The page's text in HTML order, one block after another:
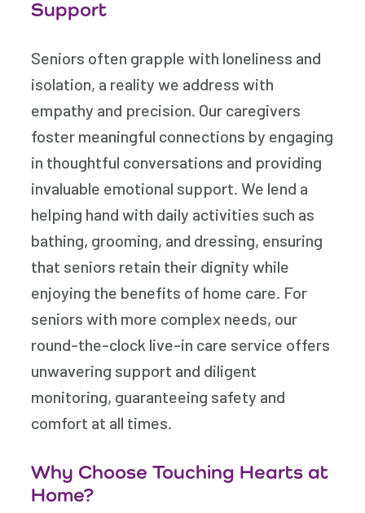
Support
Seniors often grapple with loneliness and
isolation, a reality we address with
empathy and precision. Our caregivers
foster meaningful connections by engaging
in thoughtful conversations and providing
invaluable emotional support. We lend a
helping hand with daily activities such as
bathing, grooming, and dressing, ensuring
that seniors retain their dignity while
enjoying the benefits of home care. For
seniors with more complex needs, our
round-the-clock live-in care service offers
unwavering support and diligent
monitoring, guaranteeing safety and
comfort at all times.
Why Choose Touching Hearts at
Home?